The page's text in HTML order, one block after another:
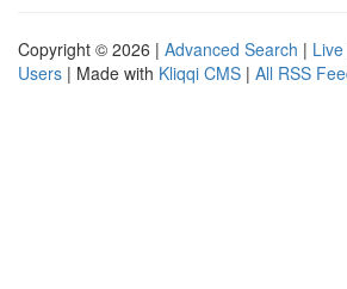
Copyright © 2026 | Advanced Search | Live
Users | Made with Kliqqi CMS | All RSS